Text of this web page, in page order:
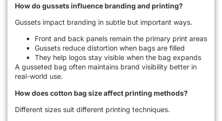
How do gussets influence branding and printing?
Gussets impact branding in subtle but important ways.
Front and back panels remain the primary print areas
Gussets reduce distortion when bags are filled
They help logos stay visible when the bag expands
A gusseted bag often maintains brand visibility better in
real-world use.
How does cotton bag size affect printing methods?
Different sizes suit different printing techniques.